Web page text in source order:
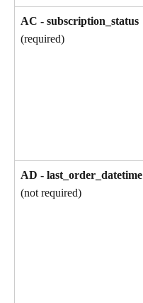
AC - subscription_status
(required)
AD - last_order_datetime
(not required)